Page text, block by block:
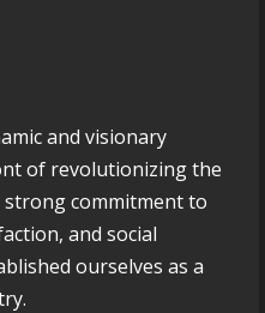
and visionary
of revolutionizing the
strong commitment to
and social
ourselves as a